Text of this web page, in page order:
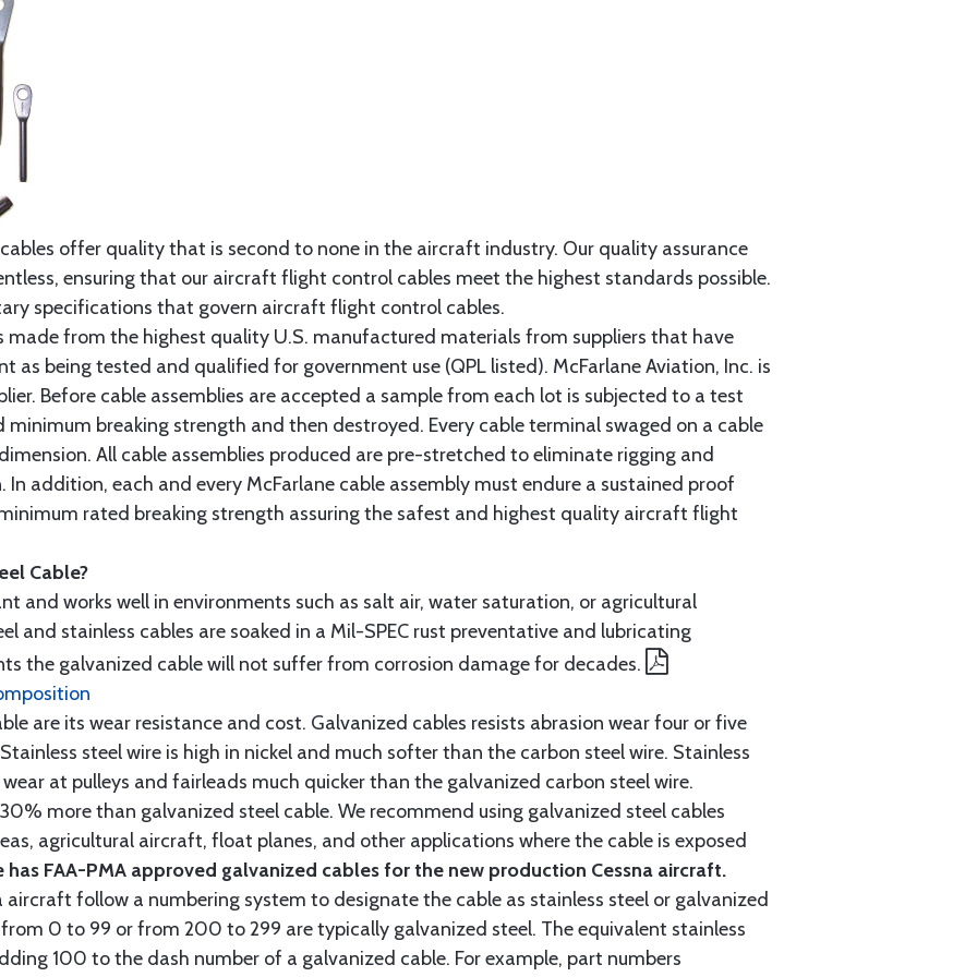
offer quality that is second to none in the aircraft industry. Our quality assurance
ensuring that our aircraft flight control cables meet the highest standards possible.
specifications that govern aircraft flight control cables.
made from the highest quality U.S. manufactured materials from suppliers that have
as being tested and qualified for government use (QPL listed). McFarlane Aviation, Inc. is
Before cable assemblies are accepted a sample from each lot is subjected to a test
breaking strength and then destroyed. Every cable terminal swaged on a cable
All cable assemblies produced are pre-stretched to eliminate rigging and
addition, each and every McFarlane cable assembly must endure a sustained proof
rated breaking strength assuring the safest and highest quality aircraft flight
Cable?
and works well in environments such as salt air, water saturation, or agricultural
and stainless cables are soaked in a Mil-SPEC rust preventative and lubricating
the galvanized cable will not suffer from corrosion damage for decades.
are its wear resistance and cost. Galvanized cables resists abrasion wear four or five
steel wire is high in nickel and much softer than the carbon steel wire. Stainless
at pulleys and fairleads much quicker than the galvanized carbon steel wire.
more than galvanized steel cable. We recommend using galvanized steel cables
agricultural aircraft, float planes, and other applications where the cable is exposed
has FAA-PMA approved galvanized cables for the new production Cessna aircraft.
follow a numbering system to designate the cable as stainless steel or galvanized
0 to 99 or from 200 to 299 are typically galvanized steel. The equivalent stainless
100 to the dash number of a galvanized cable. For example, part numbers